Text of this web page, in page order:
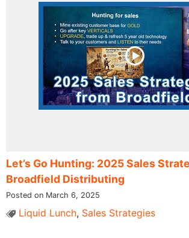
Let’s Go Hunting: 2025 Sales
Broadfield Distributing
Posted on March 6, 2025
Liquid Lunch, Sales Strategies